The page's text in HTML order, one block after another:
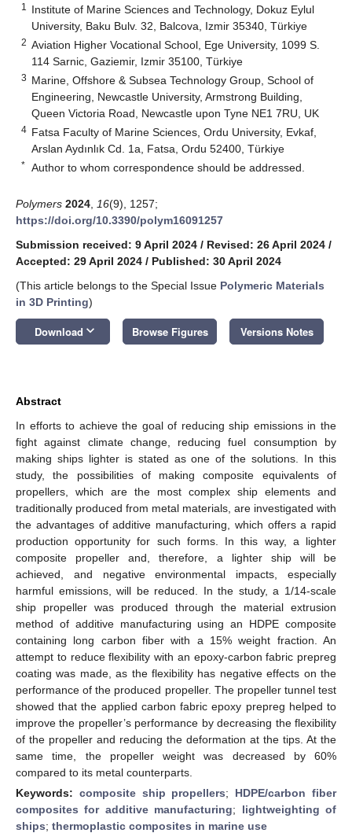
1
Institute of Marine Sciences and Technology, Dokuz Eylul
University, Baku Bulv. 32, Balcova, Izmir 35340, Türkiye
2 Aviation Higher Vocational School, Ege University, 1099 S.
114 Sarnic, Gaziemir, Izmir 35100, Türkiye
3 Marine, Offshore & Subsea Technology Group, School of
Engineering, Newcastle University, Armstrong Building,
Queen Victoria Road, Newcastle upon Tyne NE1 7RU, UK
4 Fatsa Faculty of Marine Sciences, Ordu University, Evkaf,
Arslan Aydınlık Cd. 1a, Fatsa, Ordu 52400, Türkiye
* Author to whom correspondence should be addressed.
Polymers 2024 16(9), 1257;
https://doi.org/10.3390/polym16091257
Submission received: 9 April 2024 / Revised: 26 April 2024 /
Accepted: 29 April 2024 / Published: 30 April 2024
(This article belongs to the Special Issue Polymeric Materials
in 3D Printing)
Download keyboard_arrow_down Browse Figures Versions Notes
Abstract
In efforts to achieve the goal of reducing ship emissions in the
fight against climate change, reducing fuel consumption by
making ships lighter is stated as one of the solutions. In this
study, the possibilities of making composite equivalents of
propellers, which are the most complex ship elements and
traditionally produced from metal materials, are investigated with
the advantages of additive manufacturing, which offers a rapid
production opportunity for such forms. In this way, a lighter
composite propeller and, therefore, a lighter ship will be
achieved, and negative environmental impacts, especially
harmful emissions, will be reduced. In the study, a 1/14-scale
ship propeller was produced through the material extrusion
method of additive manufacturing using an HDPE composite
containing long carbon fiber with a 15% weight fraction. An
attempt to reduce flexibility with an epoxy-carbon fabric prepreg
coating was made, as the flexibility has negative effects on the
performance of the produced propeller. The propeller tunnel test
showed that the applied carbon fabric epoxy prepreg helped to
improve the propeller’s performance by decreasing the flexibility
of the propeller and reducing the deformation at the tips. At the
same time, the propeller weight was decreased by 60%
compared to its metal counterparts.
Keywords: composite ship propellers; HDPE/carbon fiber
composites for additive manufacturing; lightweighting of
ships; thermoplastic composites in marine use